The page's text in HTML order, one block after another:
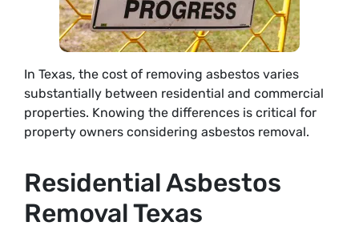
In Texas, the cost of removing asbestos varies
substantially between residential and commercial
properties. Knowing the differences is critical for
property owners considering asbestos removal.
Residential Asbestos
Removal Texas